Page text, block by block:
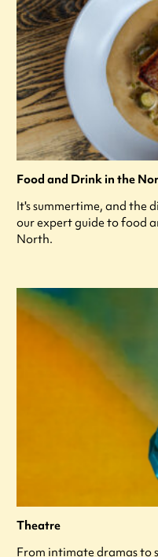
Food and Drink in the
It's summertime, and the
our expert guide to food
North.
Theatre
From intimate dramas to